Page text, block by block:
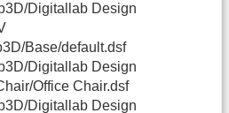
Digitallab Design
Base/default.dsf
Digitallab Design
Office Chair.dsf
Digitallab Design